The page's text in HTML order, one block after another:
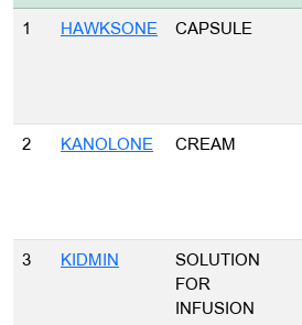
1
HAWKSONE CAPSULE
2 KANOLONE CREAM
3 KIDMIN
SOLUTION
FOR
INFUSION